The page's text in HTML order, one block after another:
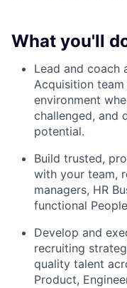
What you'll
Lead and coach
Acquisition team
environment
challenged, and
potential.
Build trusted,
with your team,
managers, HR
functional
Develop and
recruiting
quality talent
Product,